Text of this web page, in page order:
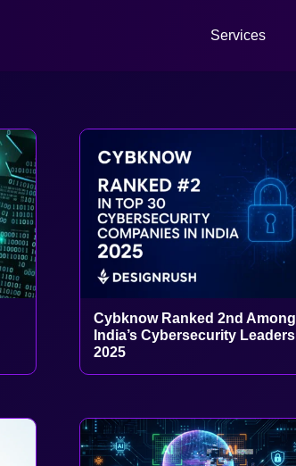
Services
Cybknow Ranked 2nd Among
India’s Cybersecurity Leaders
2025